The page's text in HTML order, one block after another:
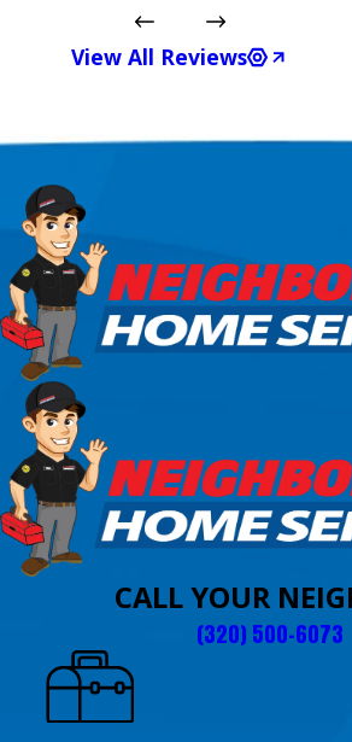
View All Reviews
CALL YOUR
(320) 500-6073